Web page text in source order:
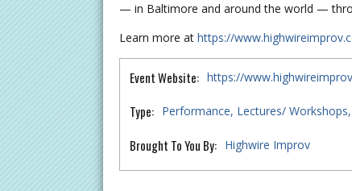
— in Baltimore and around the world —
Learn more at https://
Event Website: https://
Type: Performance Lectures/ Workshops
Brought To You By: Highwire Improv